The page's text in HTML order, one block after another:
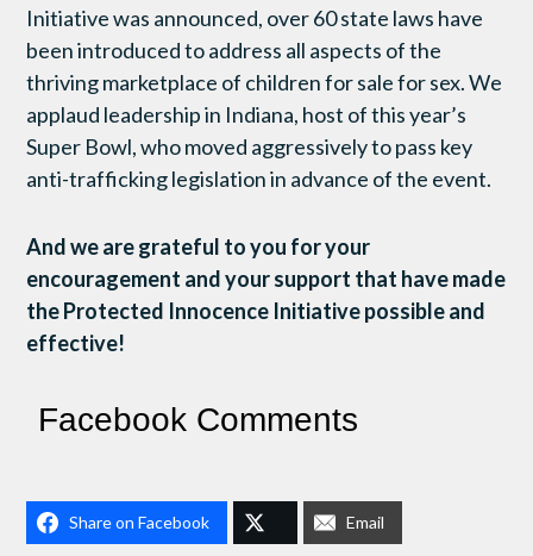
Initiative was announced, over 60 state laws have
been introduced to address all aspects of the
thriving marketplace of children for sale for sex. We
applaud leadership in Indiana, host of this year’s
Super Bowl, who moved aggressively to pass key
anti-trafficking legislation in advance of the event.
And we are grateful to you for your
encouragement and your support that have made
the Protected Innocence Initiative possible and
effective!
Facebook Comments
Share on Facebook Email